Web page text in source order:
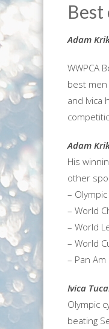
Best
Adam
WWPCA
best men
and Ivica
Adam
His
other
–
– World
– World
– World
– Pan
Ivica
Olympic
beating